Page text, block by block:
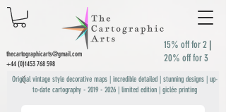
thecartographicarts@gmail.com
+44 (0)1453 768 598
15% off for 2 |
20% off for 3
Original vintage style decorative maps | incredible detailed | stunning designs | up-
to-date cartography - 2019 - 2026| limited edition | giclée printing